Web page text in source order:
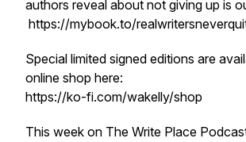
authors reveal about not giving up is
https://mybook.to/
Special limited signed editions are
online shop here:
https://ko-fi.com/wakelly/shop
This week on The Write Place